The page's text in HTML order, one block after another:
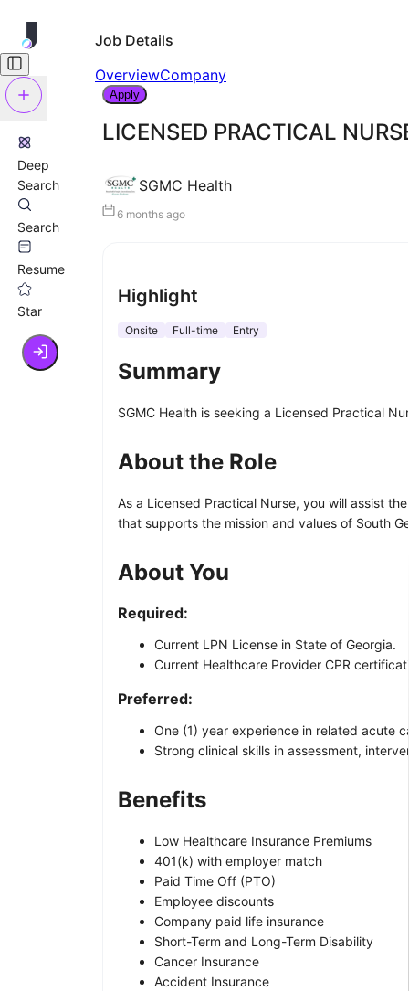
Deep
Search
Search
Resume
Star
Job Details
OverviewCompany
Apply
LICENSED PRACTICAL
SGMC Health
6 months ago
Highlight
Onsite Full-time Entry
Summary
SGMC Health is seeking a Licensed Practical
About the Role
As a Licensed Practical Nurse, you will assist
that supports the mission and values of South
About You
Required:
Current LPN License in State of Georgia.
Current Healthcare Provider CPR
Preferred:
One (1) year experience in related acute
Strong clinical skills in assessment,
Benefits
Low Healthcare Insurance Premiums
401(k) with employer match
Paid Time Off (PTO)
Employee discounts
Company paid life insurance
Short-Term and Long-Term Disability
Cancer Insurance
Accident Insurance